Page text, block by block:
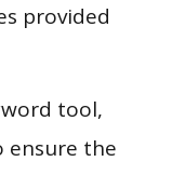
provided
tool,
ensure the